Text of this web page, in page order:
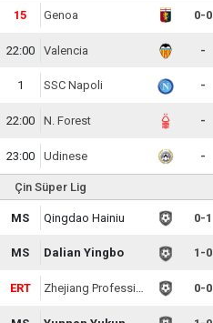
15 Genoa 0-0
22:00 Valencia -
1 SSC Napoli -
22:00 N. Forest -
23:00 Udinese -
Çin Süper Lig
MS Qingdao Hainiu 0-1
MS Dalian Yingbo 1-0
ERT Zhejiang Professional 0-0